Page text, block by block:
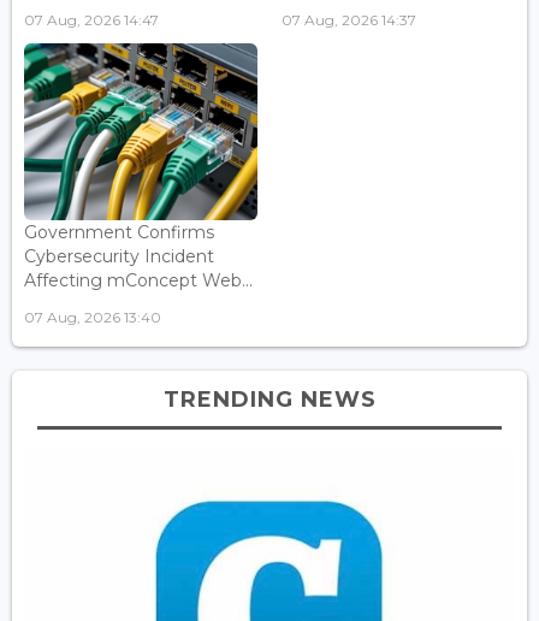
07 Aug, 2026 14:47 07 Aug, 2026 14:37
Government Confirms
Cybersecurity Incident
Affecting mConcept Web...
07 Aug, 2026 13:40
TRENDING NEWS